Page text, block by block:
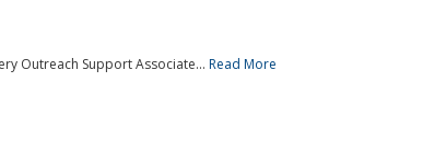
Outreach Support Associate... Read More